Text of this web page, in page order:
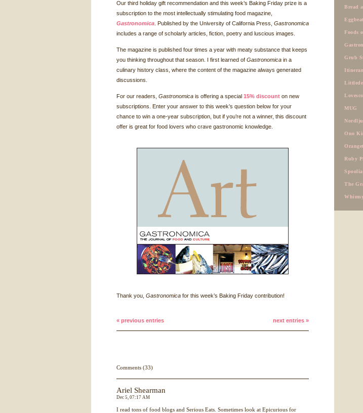
Our third holiday gift recommendation and this week’s Baking Friday prize is a
subscription to the most intellectually stimulating food magazine,
Gastronomica . Published by the University of California Press, Gastronomica
includes a range of scholarly articles, fiction, poetry and luscious images.
The magazine is published four times a year with meaty substance that keeps
you thinking throughout that season. I first learned of Gastronomica in a
culinary history class, where the content of the magazine always generated
discussions.
For our readers, Gastronomica is offering a special 15% discount on new
subscriptions. Enter your answer to this week’s question below for your
chance to win a one-year subscription, but if you’re not a winner, this discount
offer is great for food lovers who crave gastronomic knowledge.
Thank you, Gastronomica for this week’s Baking Friday contribution!
« previous entries next entries »
Comments (33)
Ariel Shearman
Dec 5, 07:17 AM
I read tons of food blogs and Serious Eats. Sometimes look at Epicurious for
Bread
Foods
Grub
MUG
Ono
Ruby
Spoolia
The